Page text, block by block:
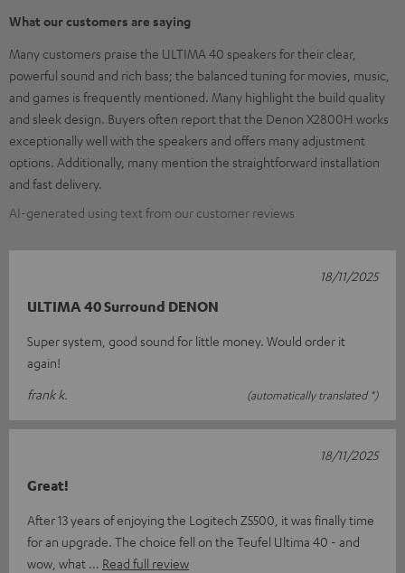
What our customers are saying
Many customers praise the ULTIMA 40 speakers for their clear,
powerful sound and rich bass; the balanced tuning for movies, music,
and games is frequently mentioned. Many highlight the build quality
and sleek design. Buyers often report that the Denon X2800H works
exceptionally well with the speakers and offers many adjustment
options. Additionally, many mention the straightforward installation
and fast delivery.
AI-generated using text from our customer reviews
ULTIMA 40 Surround DENON
Super system, good sound for little money. Would order it
again!
frank k.
(automatically translated *)
18/11/2025
Great!
After 13 years of enjoying the Logitech Z5500, it was finally time
for an upgrade. The choice fell on the Teufel Ultima 40 - and
wow, what
Read full review
18/11/2025